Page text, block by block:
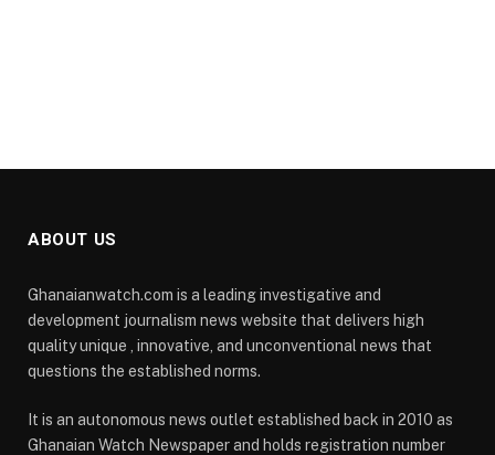
ABOUT US
Ghanaianwatch.com is a leading investigative and
development journalism news website that delivers high
quality unique , innovative, and unconventional news that
questions the established norms.
It is an autonomous news outlet established back in 2010 as
Ghanaian Watch Newspaper and holds registration number